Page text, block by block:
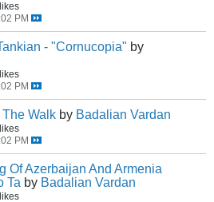
PM
- "Cornucopia" by
PM
Walk by Badalian Vardan
PM
Of Azerbaijan And Armenia
Ta by Badalian Vardan